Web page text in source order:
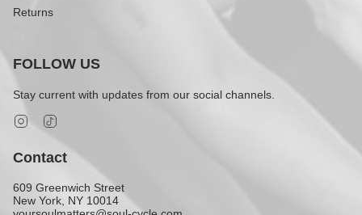
Returns
FOLLOW US
Stay current with updates from our social channels.
Instagram
Contact
609 Greenwich Street
New York, NY 10014